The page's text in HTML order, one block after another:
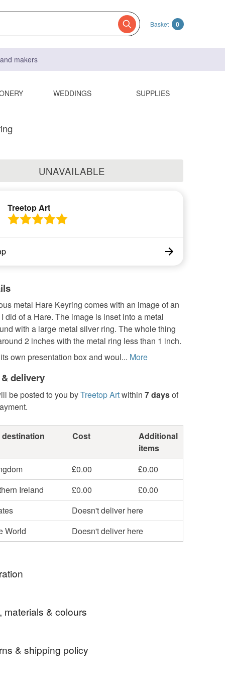
Basket 0
makers
WEDDINGS SUPPLIES
UNAVAILABLE
Treetop Art
metal Hare Keyring comes with an image of an
did of a Hare. The image is inset into a metal
with a large metal silver ring. The whole thing
2 inches with the metal ring less than 1 inch.
own presentation box and woul... More
delivery
be posted to you byTreetop Artwithin 7 daysof
Cost
Additional
items
£0.00
£0.00
Ireland
£0.00
£0.00
Doesn't deliver here
World
Doesn't deliver here
hare for years but never actually got around to it.
so much fun to do and I will definitely be doing
add a few other animals to the list as well.
materials & colours
& shipping policy